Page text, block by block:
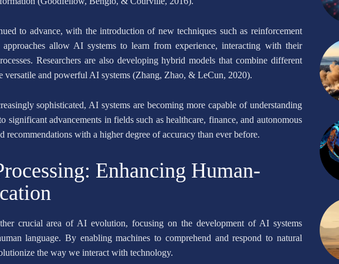
to advance, with the introduction of new techniques such as reinforcement
allow AI systems to learn from experience, interacting with their
Researchers are also developing hybrid models that combine different
versatile and powerful AI systems (Zhang, Zhao, & LeCun, 2020).
sophisticated, AI systems are becoming more capable of understanding
significant advancements in fields such as healthcare, finance, and autonomous
recommendations with a higher degree of accuracy than ever before.
Enhancing Human-
crucial area of AI evolution, focusing on the development of AI systems
language. By enabling machines to comprehend and respond to natural
the way we interact with technology.